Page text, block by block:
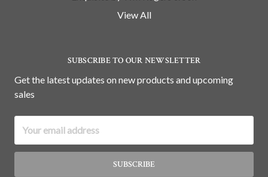
View All
SUBSCRIBE TO OUR NEWSLETTER
Get the latest updates on new products and upcoming
sales
Address